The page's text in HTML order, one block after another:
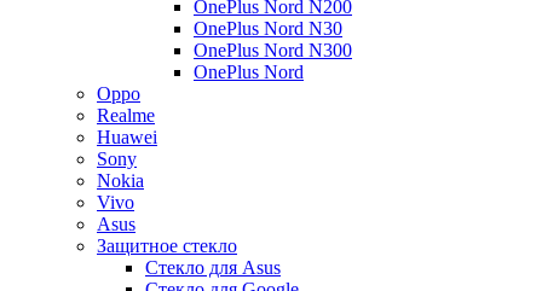
OnePlus Nord N200
OnePlus Nord N30
OnePlus Nord N300
OnePlus Nord
Oppo
Realme
Huawei
Sony
Nokia
Vivo
Asus
Защитное стекло
Стекло для Asus